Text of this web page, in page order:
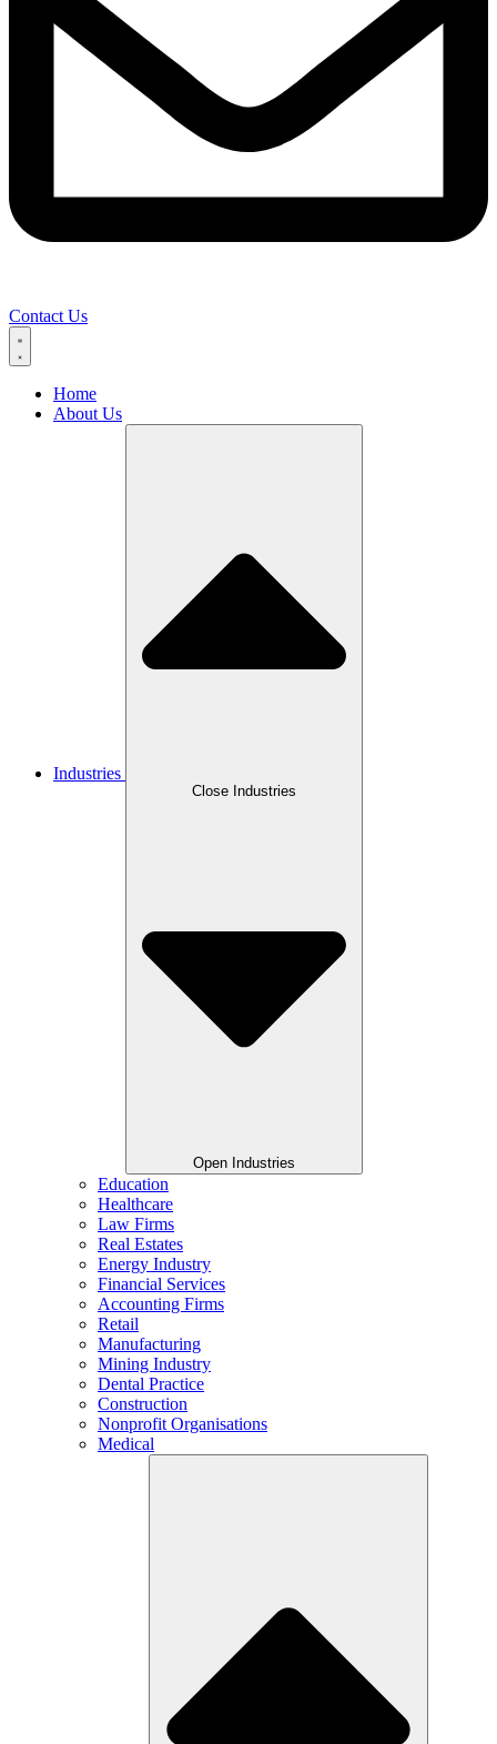
Contact Us
Home
About Us
Industries
Close Industries
Open Industries
Education
Healthcare
Law Firms
Real Estates
Energy Industry
Financial Services
Accounting Firms
Retail
Manufacturing
Mining Industry
Dental Practice
Construction
Nonprofit Organisations
Medical